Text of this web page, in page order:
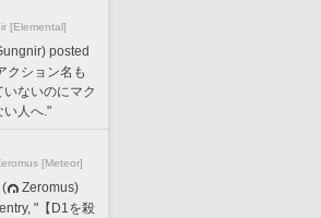
[Elemental]
posted
クション名も
ないのにマク
い人へ."
[Meteor]
Zeromus)
"【D1を殺